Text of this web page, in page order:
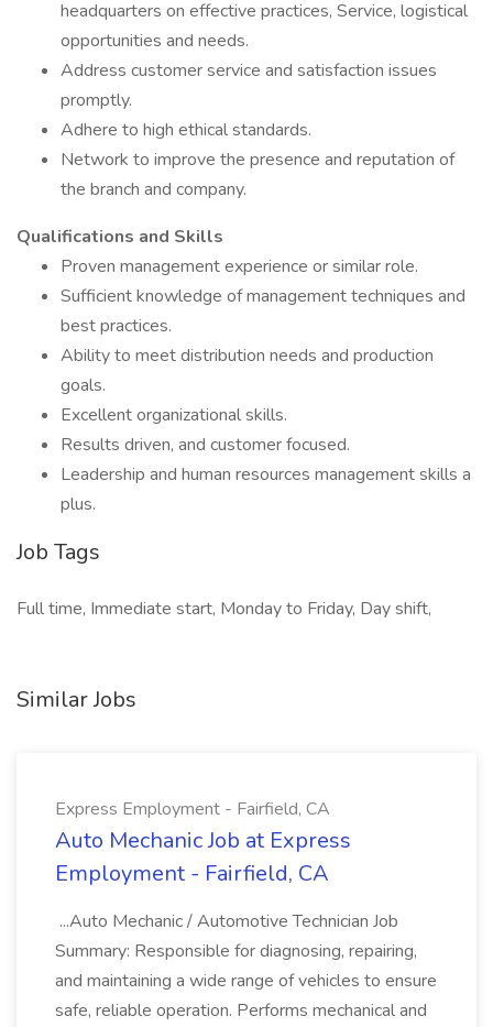
headquarters on effective practices, Service, logistical
opportunities and needs.
Address customer service and satisfaction issues
promptly.
Adhere to high ethical standards.
Network to improve the presence and reputation of
the branch and company.
Qualifications and Skills
Proven management experience or similar role.
Sufficient knowledge of management techniques and
best practices.
Ability to meet distribution needs and production
goals.
Excellent organizational skills.
Results driven, and customer focused.
Leadership and human resources management skills a
plus.
Job Tags
Full time, Immediate start, Monday to Friday, Day shift,
Similar Jobs
Express Employment - Fairfield, CA
Auto Mechanic Job at Express
Employment - Fairfield, CA
...Auto Mechanic / Automotive Technician Job
Summary: Responsible for diagnosing, repairing,
and maintaining a wide range of vehicles to ensure
safe, reliable operation. Performs mechanical and